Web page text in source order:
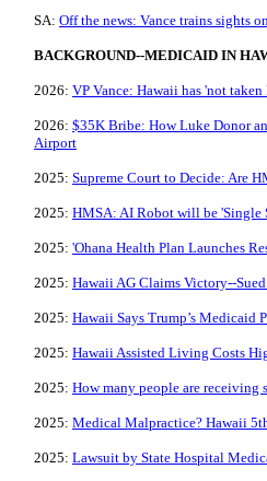
SA: Off the news: Vance trains sights
BACKGROUND--MEDICAID IN
2026: VP Vance: Hawaii has 'not
2026: $35K Bribe: How Luke Donor
Airport
2025: Supreme Court to Decide: Are
2025: HMSA: AI Robot will be 'Single
2025: 'Ohana Health Plan Launches
2025: Hawaii AG Claims Victory--
2025: Hawaii Says Trump’s Medicaid
2025: Hawaii Assisted Living Costs
2025: How many people are receiving
2025: Medical Malpractice? Hawaii
2025: Lawsuit by State Hospital